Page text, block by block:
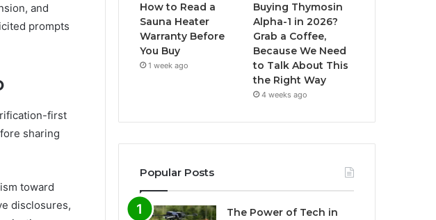
and
prompts
first
sharing
toward
disclosures,
How to Read a
Sauna Heater
Warranty Before
You Buy
1 week ago
Buying Thymosin
Alpha-1 in 2026?
Grab a Coffee,
Because We Need
to Talk About This
the Right Way
4 weeks ago
Popular Posts
The Power of Tech in